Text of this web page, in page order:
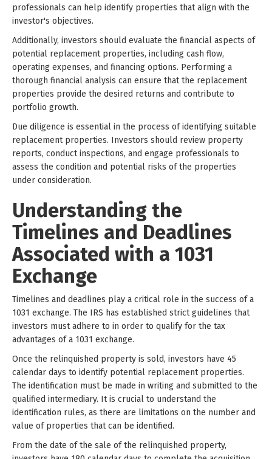
professionals can help identify properties that align with the
investor's objectives.
Additionally, investors should evaluate the financial aspects of
potential replacement properties, including cash flow,
operating expenses, and financing options. Performing a
thorough financial analysis can ensure that the replacement
properties provide the desired returns and contribute to
portfolio growth.
Due diligence is essential in the process of identifying suitable
replacement properties. Investors should review property
reports, conduct inspections, and engage professionals to
assess the condition and potential risks of the properties
under consideration.
Understanding the
Timelines and Deadlines
Associated with a 1031
Exchange
Timelines and deadlines play a critical role in the success of a
1031 exchange. The IRS has established strict guidelines that
investors must adhere to in order to qualify for the tax
advantages of a 1031 exchange.
Once the relinquished property is sold, investors have 45
calendar days to identify potential replacement properties.
The identification must be made in writing and submitted to the
qualified intermediary. It is crucial to understand the
identification rules, as there are limitations on the number and
value of properties that can be identified.
From the date of the sale of the relinquished property,